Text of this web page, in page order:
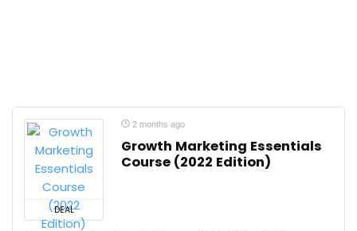
DEAL
2 months ago
Growth Marketing Essentials
Course (2022 Edition)